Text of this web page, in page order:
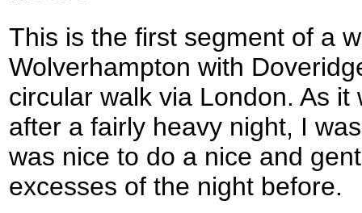
This is the first segment of a
Wolverhampton with
circular walk via London. As
after a fairly heavy night, I
was nice to do a nice and
excesses of the night before.